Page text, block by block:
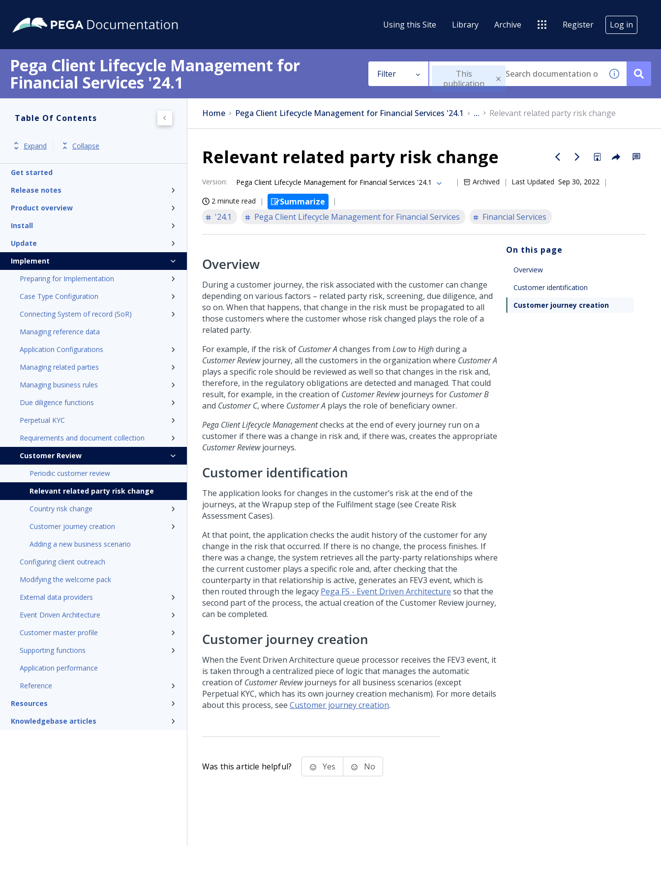
Using this Site Library Archive Register Log in
Pega Client Lifecycle Management for
Financial Services '24.1
Filter
This
publication
Table Of Contents
Expand Collapse
Get started
Release notes
Product overview
Install
Update
Implement
Preparing for Implementation
Case Type Configuration
Connecting System of record (SoR)
Managing reference data
Application Configurations
Managing related parties
Managing business rules
Due diligence functions
Perpetual KYC
Requirements and document collection
Customer Review
Periodic customer review
Relevant related party risk change
Country risk change
Customer journey creation
Adding a new business scenario
Configuring client outreach
Modifying the welcome pack
External data providers
Event Driven Architecture
Customer master profile
Supporting functions
Application performance
Reference
Resources
Knowledgebase articles
Home Pega Client Lifecycle Management for Financial Services '24.1 ... Relevant related party risk change
Relevant related party risk change
Version: Pega Client Lifecycle Management for Financial Services '24.1 Archived Last Updated Sep 30, 2022
2 minute read
Summarize
'24.1
Pega Client Lifecycle Management for Financial Services Financial Services
Overview
During a customer journey, the risk associated with the customer can change
depending on various factors – related party risk, screening, due diligence, and
so on. When that happens, that change in the risk must be propagated to all
those customers where the customer whose risk changed plays the role of a
related party.
For example, if the risk of Customer Achanges from Lowto Highduring a
Customer Reviewjourney, all the customers in the organization where Customer A
plays a specific role should be reviewed as well so that changes in the risk and,
therefore, in the regulatory obligations are detected and managed. That could
result, for example, in the creation of Customer Reviewjourneys for Customer B
and Customer C, where Customer A plays the role of beneficiary owner.
Pega Client Lifecycle Managementchecks at the end of every journey run on a
customer if there was a change in risk and, if there was, creates the appropriate
Customer Reviewjourneys.
Customer identification
The application looks for changes in the customer’s risk at the end of the
journeys, at the Wrapup step of the Fulfilment stage (see Create Risk
Assessment Cases).
At that point, the application checks the audit history of the customer for any
change in the risk that occurred. If there is no change, the process finishes. If
there was a change, the system retrieves all the party-party relationships where
the current customer plays a specific role and, after checking that the
counterparty in that relationship is active, generates an FEV3 event, which is
then routed through the legacy Pega FS - Event Driven Architecture so that the
second part of the process, the actual creation of the Customer Review journey,
can be completed.
Customer journey creation
When the Event Driven Architecture queue processor receives the FEV3 event, it
is taken through a centralized piece of logic that manages the automatic
creation of Customer Reviewjourneys for all business scenarios (except
Perpetual KYC, which has its own journey creation mechanism). For more details
about this process, see Customer journey creation.
On this page
Overview
Customer identification
Customer journey creation
Was this article helpful? Yes No